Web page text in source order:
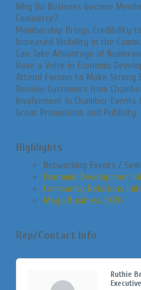
Why Do Business become
Commerce?
Membership Brings Credibility
Increased Visibility in the
Can Take Advantage of
Have a Voice in Economic
Attend Forums to Make Strong
Receive Customers from
Involvement in Chamber Events
Great Promotions and Publicity
Highlights
Networking Events /
Economic Development
Community Relations
Mega Business EXPO
Rep/Contact Info
Ruthie